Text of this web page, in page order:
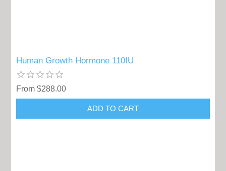
Human Growth Hormone 110IU
From $288.00